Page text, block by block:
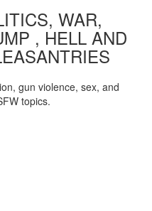
WAR,
, HELL AND
gun violence, sex, and
topics.